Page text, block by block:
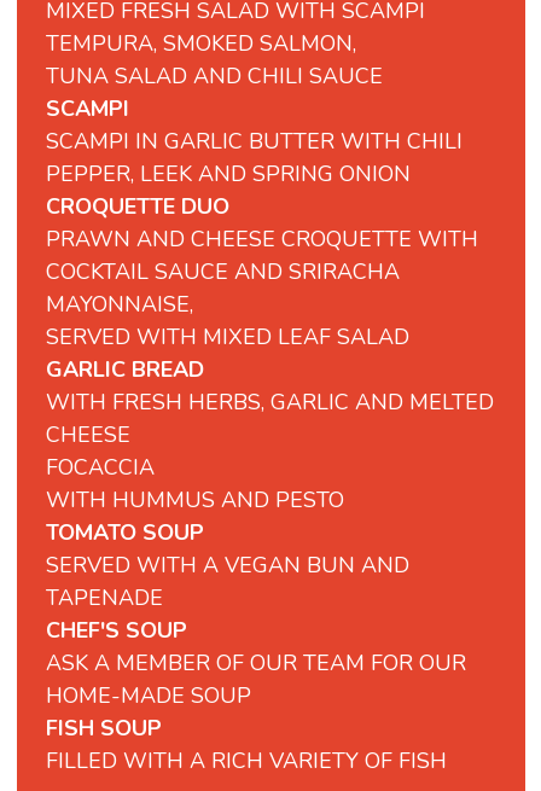
MIXED FRESH SALAD WITH SCAMPI
TEMPURA, SMOKED SALMON,
TUNA SALAD AND CHILI SAUCE
SCAMPI
SCAMPI IN GARLIC BUTTER WITH CHILI
PEPPER, LEEK AND SPRING ONION
CROQUETTE DUO
PRAWN AND CHEESE CROQUETTE WITH
COCKTAIL SAUCE AND SRIRACHA
MAYONNAISE,
SERVED WITH MIXED LEAF SALAD
GARLIC BREAD
WITH FRESH HERBS, GARLIC AND MELTED
CHEESE
FOCACCIA
WITH HUMMUS AND PESTO
TOMATO SOUP
SERVED WITH A VEGAN BUN AND
TAPENADE
CHEF'S SOUP
ASK A MEMBER OF OUR TEAM FOR OUR
HOME-MADE SOUP
FISH SOUP
FILLED WITH A RICH VARIETY OF FISH